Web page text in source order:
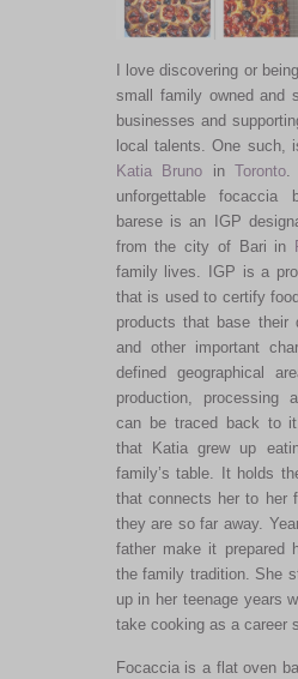
I love discovering or
small family owned and
businesses and
local talents. One such,
Katia Bruno in Toronto.
unforgettable focaccia
barese is an IGP
from the city of Bari in
family lives. IGP is a
that is used to certify
products that base their
and other important
defined geographical
production, processing
can be traced back to
that Katia grew up
family’s table. It holds
that connects her to her
they are so far away.
father make it prepared
the family tradition. She
up in her teenage years
take cooking as a career
Focaccia is a flat oven